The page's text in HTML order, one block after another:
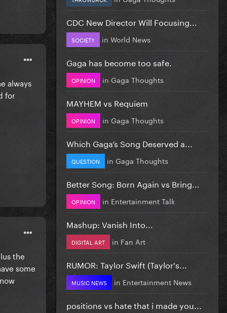
always
for
the
some
CDC New Director Will Focusing...
SOCIETY in World News
Gaga has become too safe.
OPINION in Gaga Thoughts
MAYHEM vs Requiem
OPINION in Gaga Thoughts
Which Gaga’s Song Deserved a...
QUESTION in Gaga Thoughts
Better Song: Born Again vs Bring...
OPINION in Entertainment Talk
Mashup: Vanish Into...
DIGITAL ART in Fan Art
RUMOR: Taylor Swift (Taylor's...
MUSIC NEWS in Entertainment News
positions vs hate that i made you...